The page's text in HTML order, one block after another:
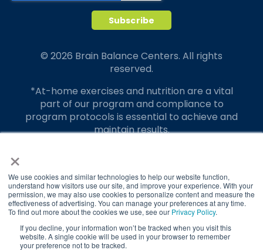
×
We use cookies and similar technologies to help our website function,
understand how visitors use our site, and improve your experience. With your
permission, we may also use cookies to personalize content and measure the
effectiveness of advertising. You can manage your preferences at any time.
To find out more about the cookies we use, see our Privacy Policy.
If you decline, your information won’t be tracked when you visit this
website. A single cookie will be used in your browser to remember
your preference not to be tracked.
© 2026 Brain Balance Centers. All rights
reserved.
*At-home exercises and nutrition are a vital
part of our program and compliance to
program protocols is essential to achieve and
maintain results.
translate to greater success for your child.
Our advertising features actual parent
testimonials. Individual results may vary.
Brain Balance Achievement Centers are